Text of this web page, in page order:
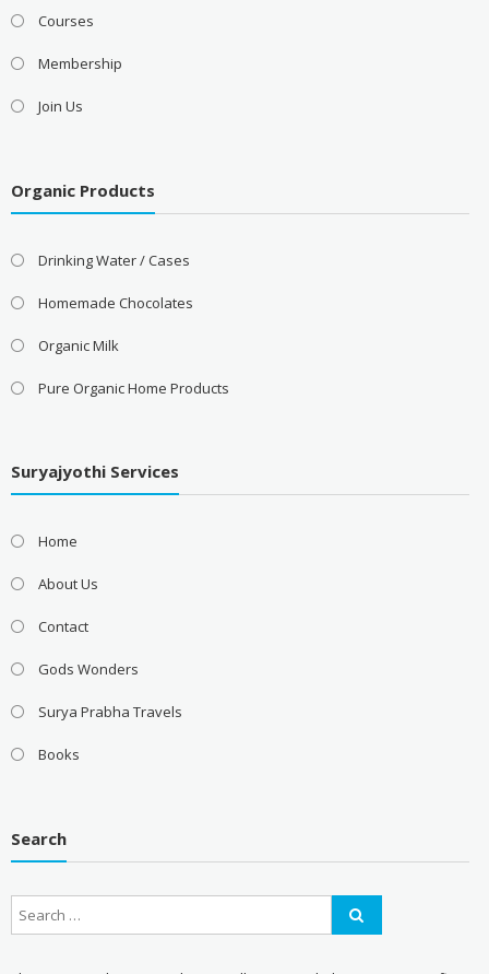
Courses
Membership
Join Us
Organic Products
Drinking Water / Cases
Homemade Chocolates
Organic Milk
Pure Organic Home Products
Suryajyothi Services
Home
About Us
Contact
Gods Wonders
Surya Prabha Travels
Books
Search